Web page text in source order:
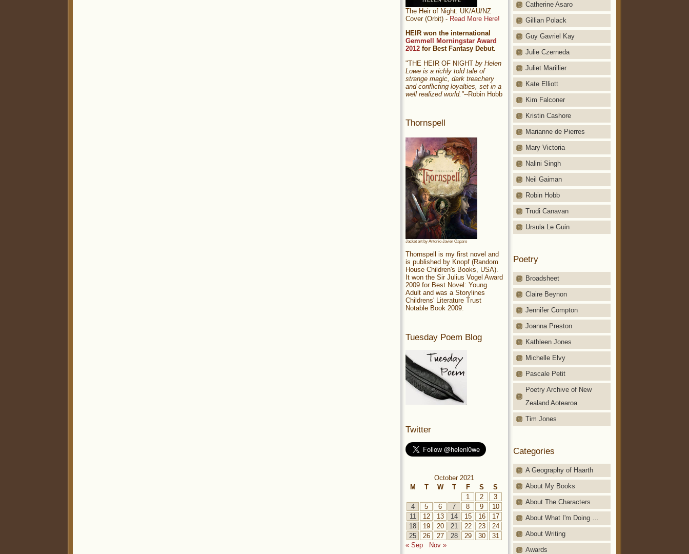
Catherine Asaro
Gillian Polack
Guy Gavriel Kay
Julie Czerneda
Juliet Marillier
Kate Elliott
Kim Falconer
Kristin Cashore
Marianne de Pierres
Mary Victoria
Nalini Singh
Neil Gaiman
Robin Hobb
Trudi Canavan
Ursula Le Guin
Poetry
Broadsheet
Claire Beynon
Jennifer Compton
Joanna Preston
Kathleen Jones
Michelle Elvy
Pascale Petit
Poetry Archive of New
Zealand Aotearoa
Tim Jones
Categories
A Geography of Haarth
About My Books
About The Characters
About What I'm Doing …
About Writing
Awards
The Heir of Night: UK/AU/NZ
Cover (Orbit) - Read More Here!
HEIR won the international
Gemmell Morningstar Award
2012 for Best Fantasy Debut.
"THE HEIR OF NIGHT by Helen
Lowe is a richly told tale of
strange magic, dark treachery
and conflicting loyalties, set in a
well realized world."--Robin Hobb
Thornspell
Jacket art by Antonio Javier Caparo
Thornspell is my first novel and
is published by Knopf (Random
House Children's Books, USA).
It won the Sir Julius Vogel Award
2009 for Best Novel: Young
Adult and was a Storylines
Childrens' Literature Trust
Notable Book 2009.
Tuesday Poem Blog
Twitter
October 2021
M
T W T F S
S
1
2
3
4
5 6 7 8 9
10
11
12 13 14 15 16
17
18
19 20 21 22 23
24
25
26 27 28 29 30
31
« Sep
Nov »